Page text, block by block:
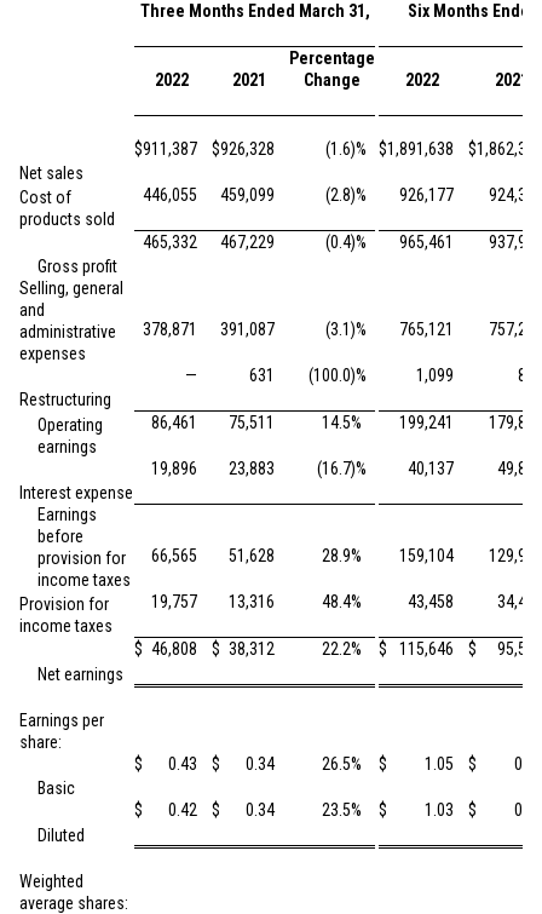
Three Months Ended March 31, Six Months
2022 2021
Percentage
Change
2022 2021
Net sales
$911,387 $926,328 (1.6)% $1,891,638 $1,862,350
Cost of
products sold
446,055 459,099 (2.8)% 926,177 924,397
Gross profit
465,332 467,229 (0.4)% 965,461 937,953
Selling, general
and
administrative
expenses
378,871 391,087 (3.1)% 765,121 757,257
Restructuring
— 631 (100.0)% 1,099 863
Operating
earnings
86,461 75,511 14.5% 199,241 179,833
Interest expense
19,896 23,883 (16.7)% 40,137 49,861
Earnings
before
provision for
income taxes
66,565 51,628 28.9% 159,104 129,972
Provision for
income taxes
19,757 13,316 48.4% 43,458 34,469
Net earnings
$ 46,808 $ 38,312 22.2% $ 115,646 $ 95,503
Earnings per
share:
Basic
$ 0.43 $ 0.34 26.5% $ 1.05 $ 0.85
Diluted
$ 0.42 $ 0.34 23.5% $ 1.03 $ 0.84
Weighted
average shares: